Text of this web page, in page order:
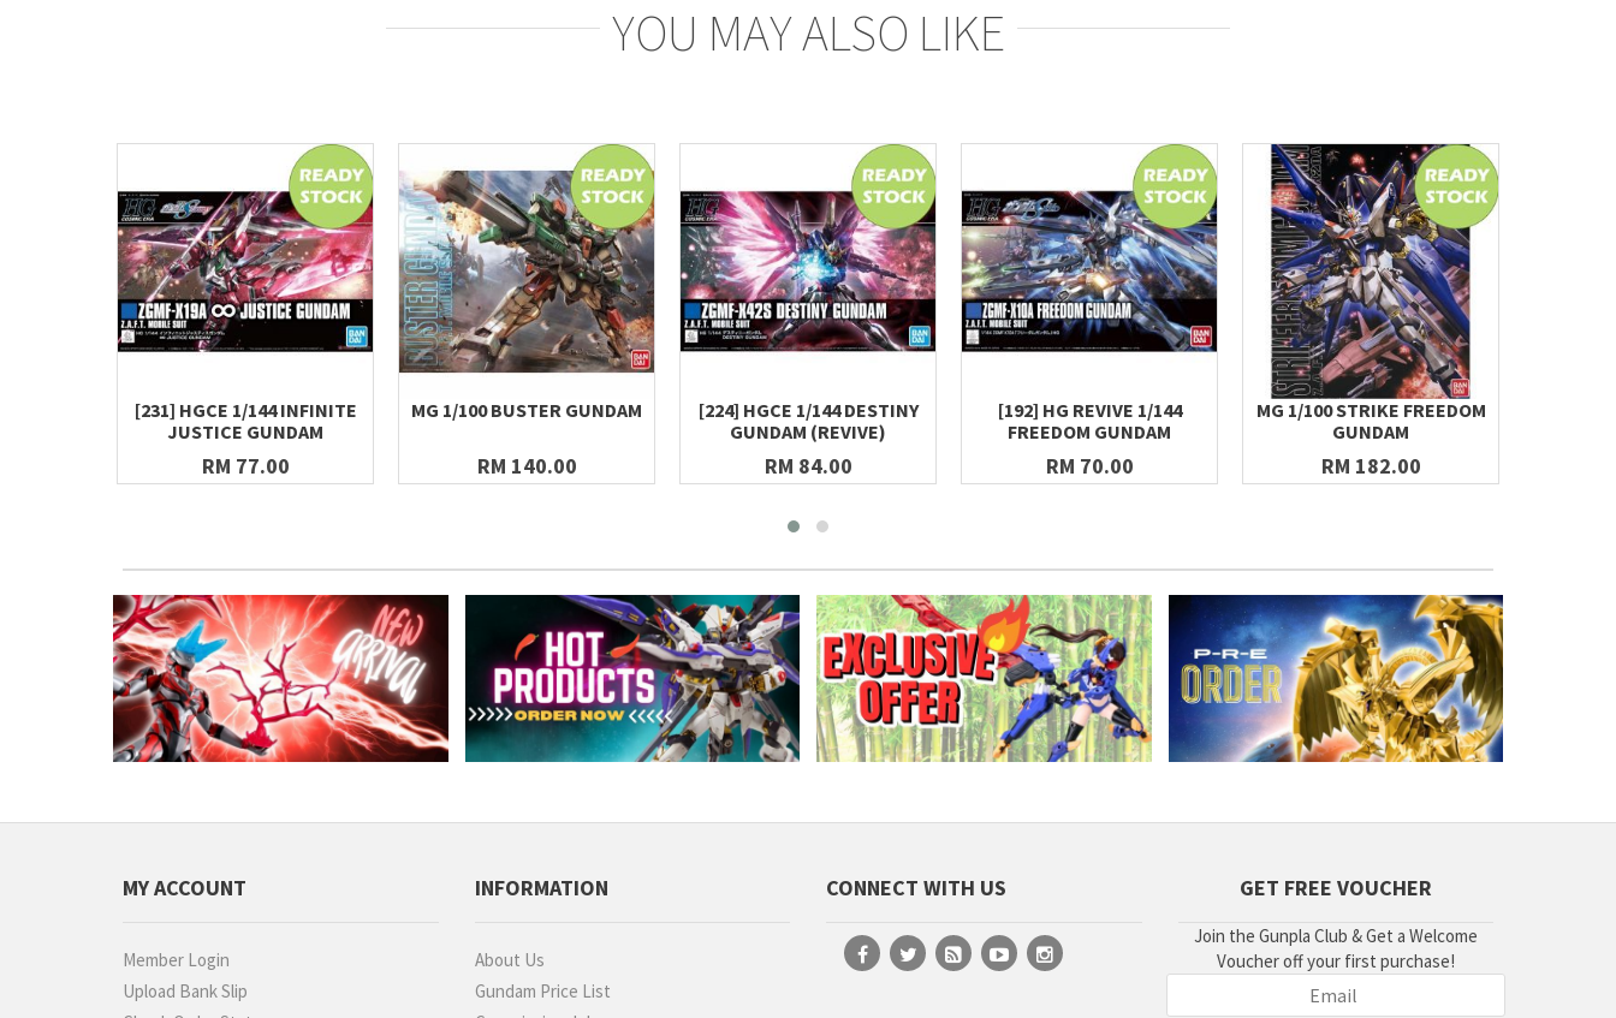
YOU MAY ALSO LIKE
[231] HGCE 1/144 INFINITE
JUSTICE GUNDAM
RM 77.00
MG 1/100 BUSTER GUNDAM
RM 140.00
[224] HGCE 1/144 DESTINY
GUNDAM (REVIVE)
RM 84.00
[192] HG REVIVE 1/144
FREEDOM GUNDAM
RM 70.00
MG 1/100 STRIKE FREEDOM
GUNDAM
RM 182.00
MY ACCOUNT
Member Login
Upload Bank Slip
INFORMATION
About Us
Gundam Price List
CONNECT WITH US GET FREE VOUCHER
Join the Gunpla Club & Get a Welcome
Voucher off your first purchase!